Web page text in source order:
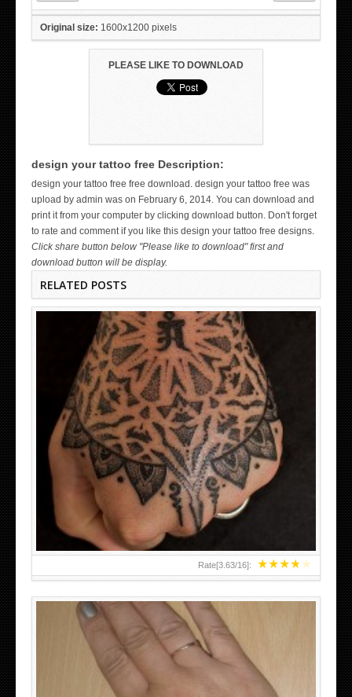
Original size: 1600x1200 pixels
PLEASE LIKE TO DOWNLOAD
design your tattoo free Description:
design your tattoo free free download. design your tattoo free was
upload by admin was on February 6, 2014. You can download and
print it from your computer by clicking download button. Don't forget
to rate and comment if you like this design your tattoo free designs.
Click share button below "Please like to download" first and
download button will be display.
RELATED POSTS
WICKED TATTOO ART ON THE HAND
★★★★★
Rate[3.63/16]:
HAND TATTOO LATEST DESIGNS FOR WOMEN